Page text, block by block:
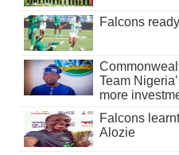
Falcons
Team
more
Falcons
Alozie